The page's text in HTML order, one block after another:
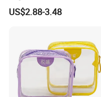
Pouch Zipper Cases for
Travel Toiletry Clear PVC PU
US$2.88-3.48